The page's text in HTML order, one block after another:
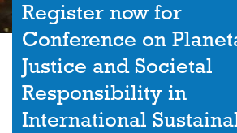
Register now for
Conference on
Justice and Societal
Responsibility in
International